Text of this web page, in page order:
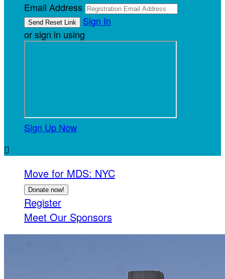
Email Address
Sign In
or sign in using
Sign Up Now

Move for MDS: NYC
Donate now!
Register
Meet Our Sponsors